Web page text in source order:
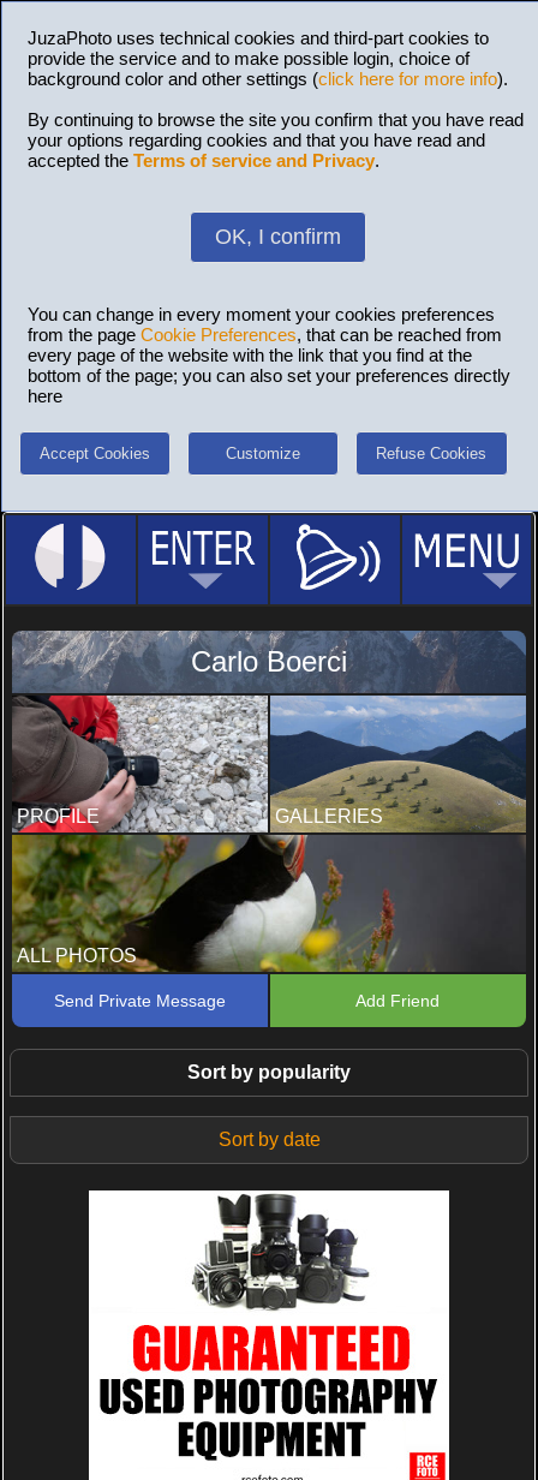
JuzaPhoto uses technical cookies and third-part cookies to
provide the service and to make possible login, choice of
background color and other settings (click here for more info).
By continuing to browse the site you confirm that you have read
your options regarding cookies and that you have read and
accepted the Terms of service and Privacy.
OK, I confirm
You can change in every moment your cookies preferences
from the page Cookie Preferences, that can be reached from
every page of the website with the link that you find at the
bottom of the page; you can also set your preferences directly
here
Accept Cookies Customize Refuse Cookies
Carlo Boerci
PROFILE GALLERIES
ALL PHOTOS
Send Private Message Add Friend
Sort by popularity
Sort by date